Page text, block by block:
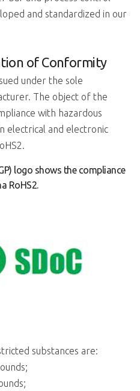
and standardized in our
of Conformity
under the sole
The object of the
with hazardous
electrical and electronic
logo shows the compliance
RoHS2.
substances are: